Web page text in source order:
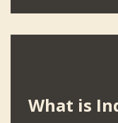
What is